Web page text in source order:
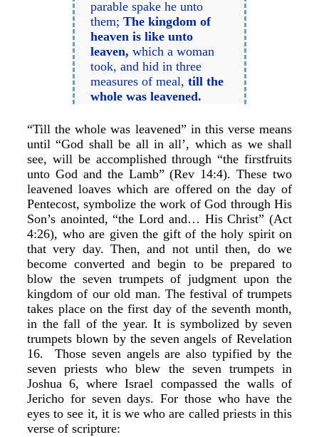
parable spake he unto
them;The kingdom of
heaven is like unto
leaven,which a woman
took, and hid in three
measures of meal,till the
whole was leavened.
“Till the whole was leavened” in this verse means
until “God shall be all in all’, which as we shall
see, will be accomplished through “the firstfruits
unto God and the Lamb” (Rev 14:4). These two
leavened loaves which are offered on the day of
Pentecost, symbolize the work of God through His
Son’s anointed, “the Lord and… His Christ” (Act
4:26), who are given the gift of the holy spirit on
that very day. Then, and not until then, do we
become converted and begin to be prepared to
blow the seven trumpets of judgment upon the
kingdom of our old man. The festival of trumpets
takes place on the first day of the seventh month,
in the fall of the year. It is symbolized by seven
trumpets blown by the seven angels of Revelation
16. Those seven angels are also typified by the
seven priests who blew the seven trumpets in
Joshua 6, where Israel compassed the walls of
Jericho for seven days. For those who have the
eyes to see it, it is we who are called priests in this
verse of scripture: